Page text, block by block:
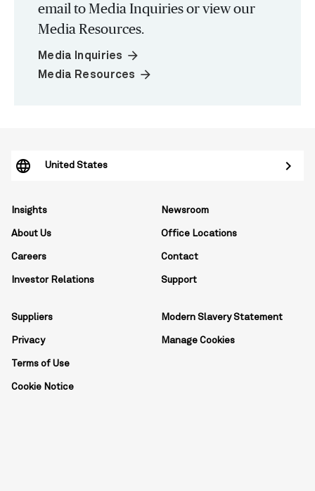
email to Media Inquiries or view our
Media Resources.
Media Inquiries arrow_forward
Media Resources arrow_forward
Insights
About Us
Careers
Investor Relations
Newsroom
Office Locations
Contact
Support
Suppliers
Privacy
Terms of Use
Cookie Notice
Modern Slavery Statement
Manage Cookies
United States